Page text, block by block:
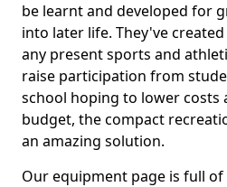
be learnt and developed for
into later life. They've
any present sports and
raise participation from
school hoping to lower costs
budget, the compact
an amazing solution.
Our equipment page is full